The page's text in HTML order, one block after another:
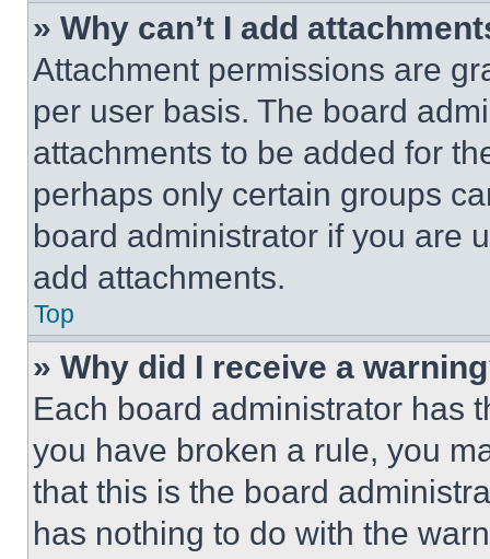
» Why can’t I add
Attachment permissions are
per user basis. The board
attachments to be added for
perhaps only certain groups
board administrator if you are
add attachments.
Top
» Why did I receive a
Each board administrator has
you have broken a rule, you
that this is the board
has nothing to do with the